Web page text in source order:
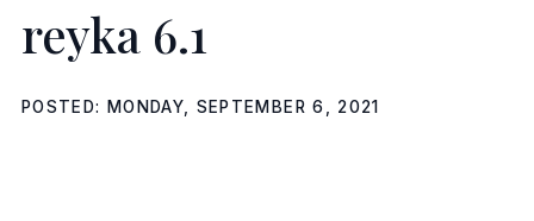
reyka 6.1
POSTED: MONDAY, SEPTEMBER 6, 2021